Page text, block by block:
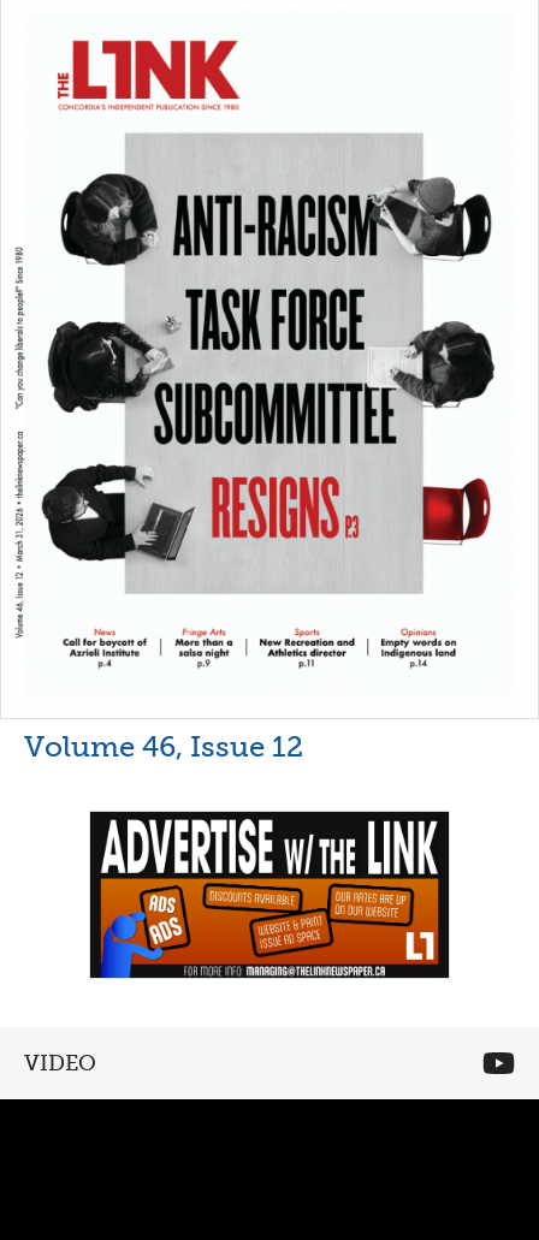
Volume 46, Issue 12
VIDEO